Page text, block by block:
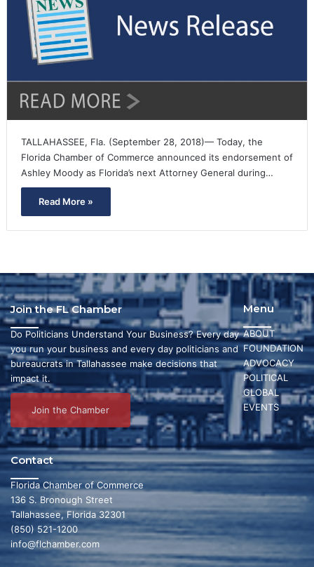
TALLAHASSEE, Fla. (September 28, 2018)— Today, the
Florida Chamber of Commerce announced its endorsement of
Ashley Moody as Florida’s next Attorney General during…
Read More »
Menu
ABOUT
FOUNDATION
ADVOCACY
POLITICAL
GLOBAL
EVENTS
Join the FL Chamber
Do Politicians Understand Your Business? Every day
you run your business and every day politicians and
bureaucrats in Tallahassee make decisions that
impact it.
Join the Chamber
Contact
Florida Chamber of Commerce
136 S. Bronough Street
Tallahassee, Florida 32301
(850) 521-1200
info@flchamber.com